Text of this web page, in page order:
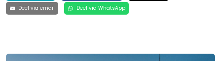
Deel via email
Deel via WhatsApp